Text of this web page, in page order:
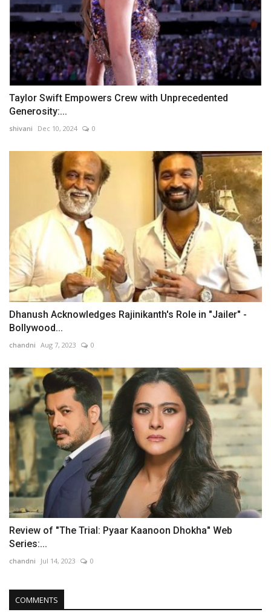
Taylor Swift Empowers Crew with Unprecedented
Generosity:...
shivani Dec 10, 2024 0
Dhanush Acknowledges Rajinikanth's Role in "Jailer" -
Bollywood...
chandni Aug 7, 2023 0
Review of "The Trial: Pyaar Kaanoon Dhokha" Web
Series:...
chandni Jul 14, 2023 0
COMMENTS